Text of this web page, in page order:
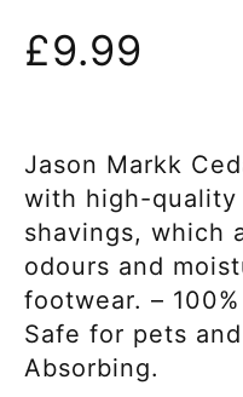
£9.99
Jason Markk
with high-quality
shavings, which
odours and
footwear. –
Safe for pets
Absorbing.